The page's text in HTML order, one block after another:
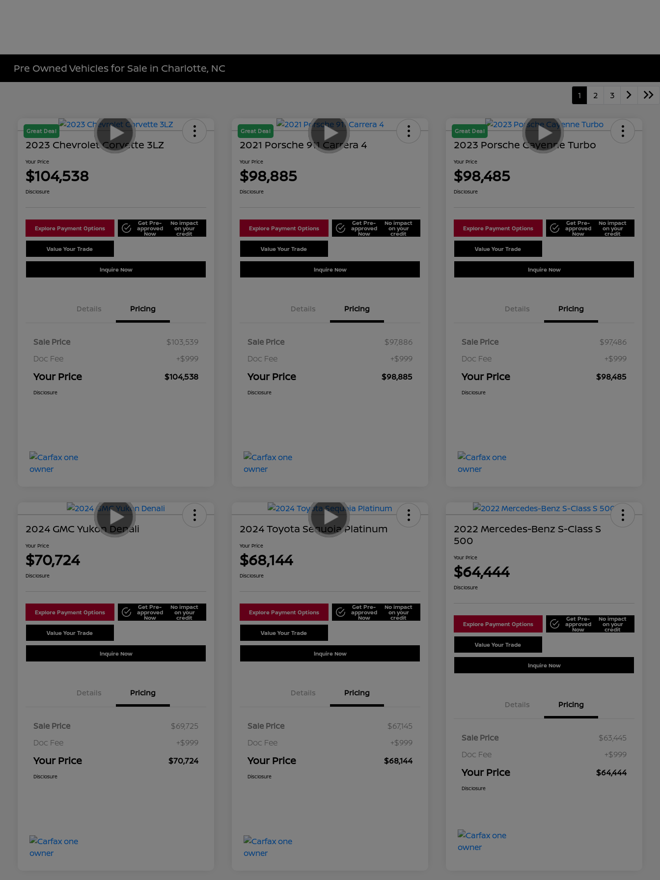
Pre Owned Vehicles for Sale in Charlotte, NC
1 2 3
Great Deal
2023 Chevrolet Corvette 3LZ
Your Price
$104,538
Disclosure
Explore Payment Options
Get Pre-
approved
Now
No impact
on your
credit
Value Your Trade
Inquire Now
Details Pricing
Sale Price
$103,539
Doc Fee
+$999
Your Price $104,538
Disclosure
Great Deal
2021 Porsche 911 Carrera 4
Your Price
$98,885
Disclosure
Explore Payment Options
Get Pre-
approved
Now
No impact
on your
credit
Value Your Trade
Inquire Now
Details Pricing
Sale Price
$97,886
Doc Fee
+$999
Your Price $98,885
Disclosure
Great Deal
2023 Porsche Cayenne Turbo
Your Price
$98,485
Disclosure
Explore Payment Options
Get Pre-
approved
Now
No impact
on your
credit
Value Your Trade
Inquire Now
Details Pricing
Sale Price
$97,486
Doc Fee
+$999
Your Price $98,485
Disclosure
2024 GMC Yukon Denali
Your Price
$70,724
Disclosure
Explore Payment Options
Get Pre-
approved
Now
No impact
on your
credit
Value Your Trade
Inquire Now
Details Pricing
Sale Price
$69,725
Doc Fee
+$999
Your Price $70,724
Disclosure
2024 Toyota Sequoia Platinum
Your Price
$68,144
Disclosure
Explore Payment Options
Get Pre-
approved
Now
No impact
on your
credit
Value Your Trade
Inquire Now
Details Pricing
Sale Price
$67,145
Doc Fee
+$999
Your Price $68,144
Disclosure
2022 Mercedes-Benz S-Class S
500
Your Price
$64,444
Disclosure
Explore Payment Options
Get Pre-
approved
Now
No impact
on your
credit
Value Your Trade
Inquire Now
Details Pricing
Sale Price
$63,445
Doc Fee
+$999
Your Price $64,444
Disclosure